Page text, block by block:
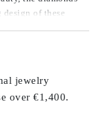
of these
jewelry
over €1,400.